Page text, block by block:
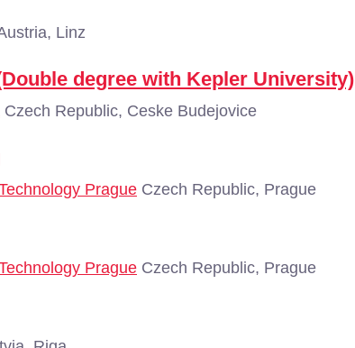
Linz
degree with Kepler University)
Czech Republic, Ceske Budejovice
Prague Czech Republic, Prague
Prague Czech Republic, Prague